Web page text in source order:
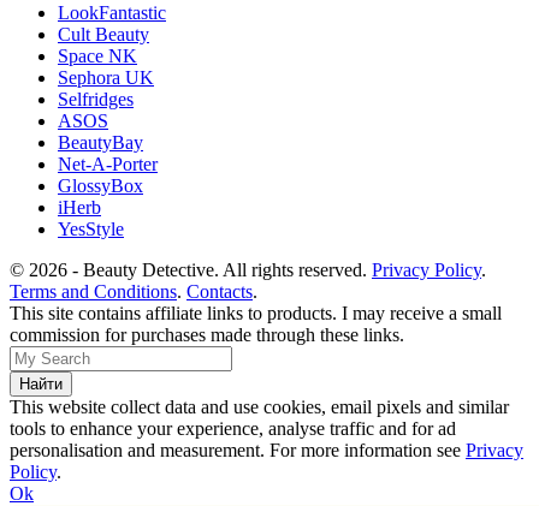
LookFantastic
Cult Beauty
Space NK
Sephora UK
Selfridges
ASOS
BeautyBay
Net-A-Porter
GlossyBox
iHerb
YesStyle
© 2026 - Beauty Detective. All rights reserved. Privacy Policy.
Terms and Conditions. Contacts.
This site contains affiliate links to products. I may receive a small
commission for purchases made through these links.
This website collect data and use cookies, email pixels and similar
tools to enhance your experience, analyse traffic and for ad
personalisation and measurement. For more information see Privacy
Policy.
Ok